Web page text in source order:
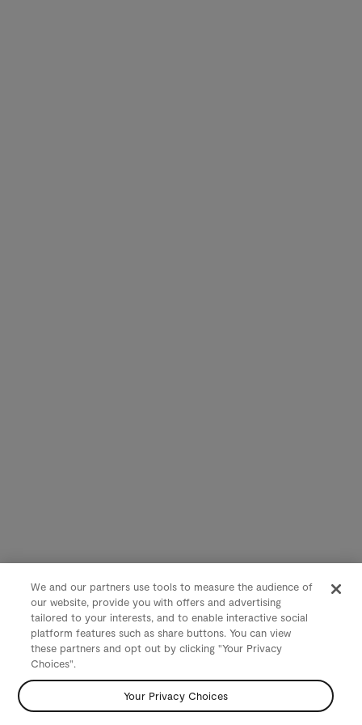
We and our partners use tools to measure the audience of
our website, provide you with offers and advertising
tailored to your interests, and to enable interactive social
platform features such as share buttons. You can view
these partners and opt out by clicking "Your Privacy
Choices".
Your Privacy Choices